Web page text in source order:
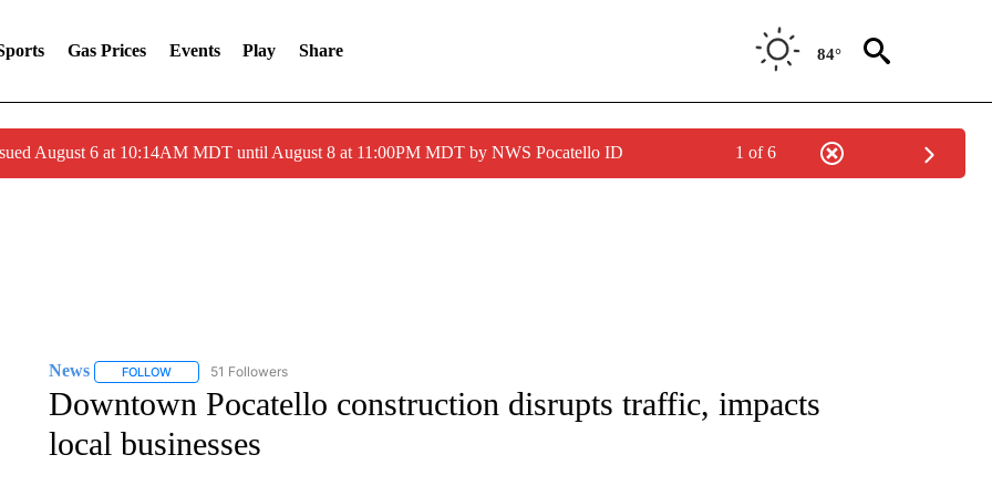
Gas Prices Events Play Share 84°
August 6 at 10:14AM MDT until August 8 at 11:00PM MDT by NWS Pocatello ID 1 of 6
News FOLLOWFOLLOW "NEWS" TO RECEIVE NOTIFICATIONS ABOUT NEW PAGES ON "NEWS".
51 Followers
Downtown Pocatello construction disrupts traffic, impacts
local businesses